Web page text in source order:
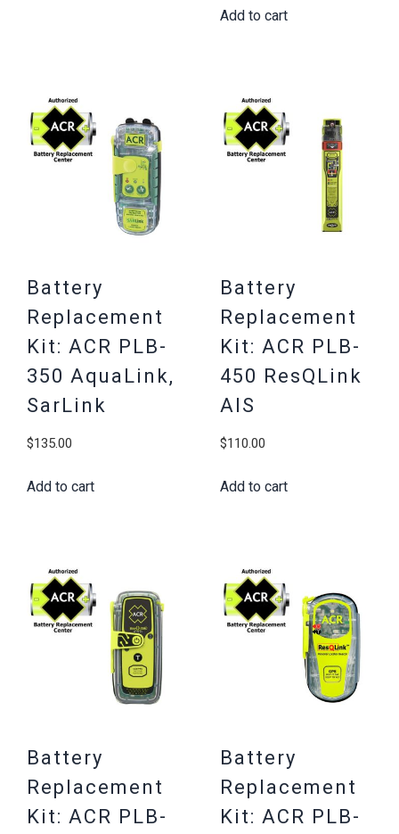
Add to cart
Battery
Replacement
Kit: ACR PLB-
350 AquaLink,
SarLink
$135.00
Add to cart
Battery
Replacement
Kit: ACR PLB-
450 ResQLink
AIS
$110.00
Add to cart
Battery
Replacement
Kit: ACR PLB-
Battery
Replacement
Kit: ACR PLB-